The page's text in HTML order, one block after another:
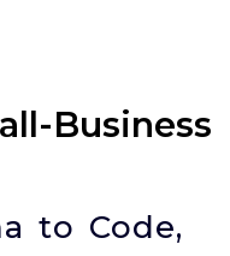
Business
to Code,